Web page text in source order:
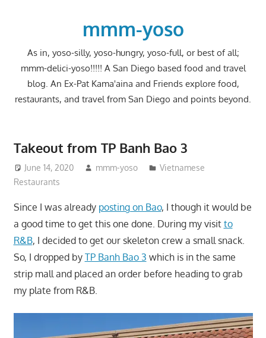
mmm-yoso
As in, yoso-silly, yoso-hungry, yoso-full, or best of all;
mmm-delici-yoso!!!!! A San Diego based food and travel
blog. An Ex-Pat Kama'aina and Friends explore food,
restaurants, and travel from San Diego and points beyond.
Takeout from TP Banh Bao 3
June 14, 2020 mmm-yoso
Vietnamese
Restaurants
Since I was already posting on Bao, I though it would be
a good time to get this one done. During my visit to
R&B, I decided to get our skeleton crew a small snack.
So, I dropped by TP Banh Bao 3 which is in the same
strip mall and placed an order before heading to grab
my plate from R&B.